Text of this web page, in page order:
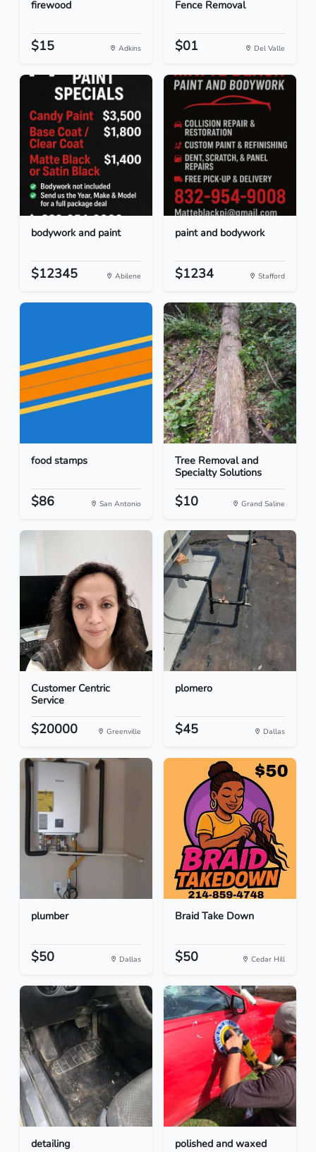
firewood
$15 Adkins
Fence Removal
$01 Del Valle
bodywork and paint
$12345 Abilene
paint and bodywork
$1234 Stafford
food stamps
$86 San Antonio
Tree Removal and
Specialty Solutions
$10 Grand Saline
Customer Centric
Service
$20000 Greenville
plomero
$45 Dallas
plumber
$50 Dallas
Braid Take Down
$50 Cedar Hill
detailing polished and waxed